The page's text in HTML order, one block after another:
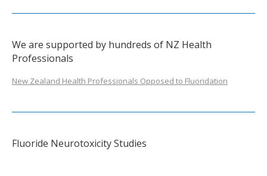
We are supported by hundreds of NZ Health
Professionals
New Zealand Health Professionals Opposed to Fluoridation
Fluoride Neurotoxicity Studies